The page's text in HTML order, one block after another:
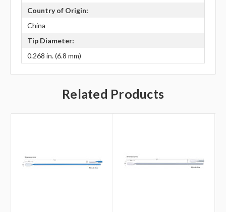
Country of Origin:
China
Tip Diameter:
0.268 in. (6.8 mm)
Related Products